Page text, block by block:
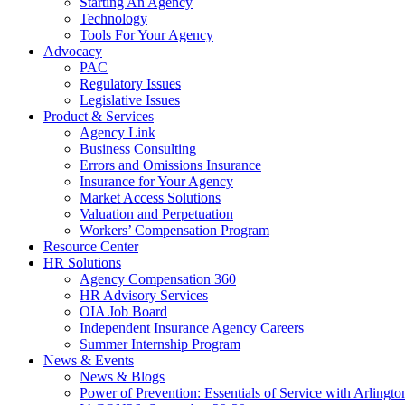
Technology
Tools For Your Agency
Advocacy
PAC
Regulatory Issues
Legislative Issues
Product & Services
Agency Link
Business Consulting
Errors and Omissions Insurance
Insurance for Your Agency
Market Access Solutions
Valuation and Perpetuation
Workers’ Compensation Program
Resource Center
HR Solutions
Agency Compensation 360
HR Advisory Services
OIA Job Board
Independent Insurance Agency Careers
Summer Internship Program
News & Events
News & Blogs
Power of Prevention: Essentials of Service with